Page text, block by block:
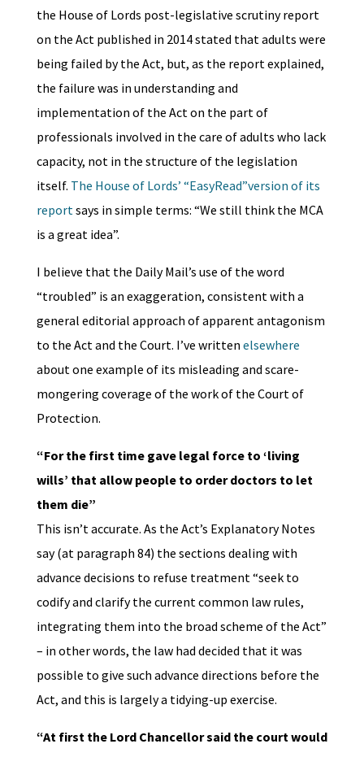
the House of Lords post-legislative scrutiny report
on the Act published in 2014 stated that adults were
being failed by the Act, but, as the report explained,
the failure was in understanding and
implementation of the Act on the part of
professionals involved in the care of adults who lack
capacity, not in the structure of the legislation
itself. The House of Lords’ “EasyRead”version of its
reportsays in simple terms: “We still think the MCA
is a great idea”.
I believe that the Daily Mail’s use of the word
“troubled” is an exaggeration, consistent with a
general editorial approach of apparent antagonism
to the Act and the Court. I’ve written elsewhere
about one example of its misleading and scare-
mongering coverage of the work of the Court of
Protection.
“For the first time gave legal force to ‘living
wills’ that allow people to order doctors to let
them die”
This isn’t accurate. As the Act’s Explanatory Notes
say (at paragraph 84) the sections dealing with
advance decisions to refuse treatment “seek to
codify and clarify the current common law rules,
integrating them into the broad scheme of the Act”
– in other words, the law had decided that it was
possible to give such advance directions before the
Act, and this is largely a tidying-up exercise.
“At first the Lord Chancellor said the court would